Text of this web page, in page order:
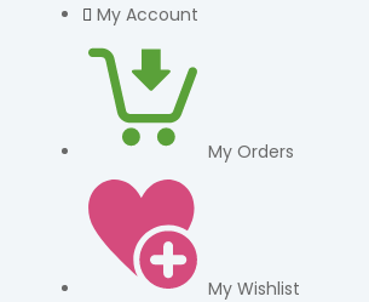
My Account
My Orders
My Wishlist